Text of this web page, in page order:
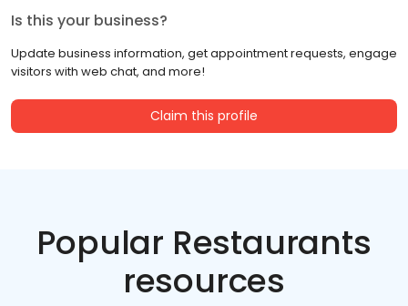
Is this your business?
Update business information, get appointment requests, engage
visitors with web chat, and more!
Claim this profile
Popular Restaurants
resources